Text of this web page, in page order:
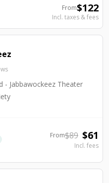
From$122
Incl. taxes & fees
- Jabbawockeez Theater
From$89 $61
Incl. fees